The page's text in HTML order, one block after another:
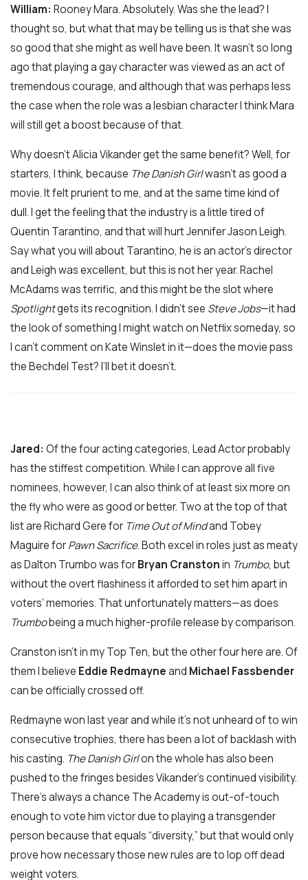
William: Rooney Mara. Absolutely. Was she the lead? I
thought so, but what that may be telling us is that she was
so good that she might as well have been. It wasn’t so long
ago that playing a gay character was viewed as an act of
tremendous courage, and although that was perhaps less
the case when the role was a lesbian character I think Mara
will still get a boost because of that.
Why doesn’t Alicia Vikander get the same benefit? Well, for
starters, I think, because The Danish Girlwasn’t as good a
movie. It felt prurient to me, and at the same time kind of
dull. I get the feeling that the industry is a little tired of
Quentin Tarantino, and that will hurt Jennifer Jason Leigh.
Say what you will about Tarantino, he is an actor’s director
and Leigh was excellent, but this is not her year. Rachel
McAdams was terrific, and this might be the slot where
Spotlightgets its recognition. I didn’t see Steve Jobs­—it had
the look of something I might watch on Netflix someday, so
I can’t comment on Kate Winslet in it—does the movie pass
the Bechdel Test? I’ll bet it doesn’t.
Jared: Of the four acting categories, Lead Actor probably
has the stiffest competition. While I can approve all five
nominees, however, I can also think of at least six more on
the fly who were as good or better. Two at the top of that
list are Richard Gere for Time Out of Mindand Tobey
Maguire forPawn Sacrifice. Both excel in roles just as meaty
as Dalton Trumbo was forBryan Cranstonin Trumbo, but
without the overt flashiness it afforded to set him apart in
voters’ memories. That unfortunately matters—as does
Trumbobeing a much higher-profile release by comparison.
Cranston isn’t in my Top Ten, but the other four here are. Of
them I believe Eddie Redmayneand Michael Fassbender
can be officially crossed off.
Redmayne won last year and while it’s not unheard of to win
consecutive trophies, there has been a lot of backlash with
his casting. The Danish Girlon the whole has also been
pushed to the fringes besides Vikander’s continued visibility.
There’s always a chance The Academy is out-of-touch
enough to vote him victor due to playing a transgender
person because that equals “diversity,” but that would only
prove how necessary those new rules are to lop off dead
weight voters.